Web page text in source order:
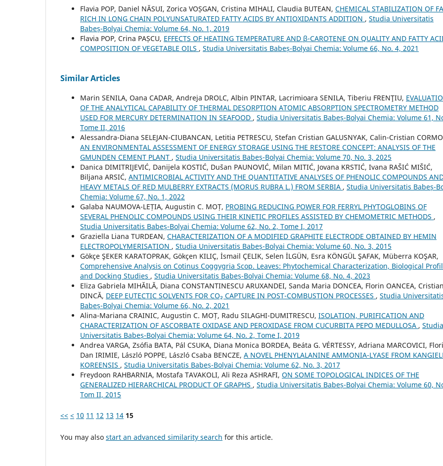
Flavia POP, Daniel NĂSUI, Zorica VOȘGAN, Cristina MIHALI, Claudia BUTEAN, CHEMICAL STABILIZATION OF
RICH IN LONG CHAIN POLYUNSATURATED FATTY ACIDS BY ANTIOXIDANTS ADDITION , Studia Universitatis
Babeș-Bolyai Chemia: Volume 64, No. 1, 2019
Flavia POP, Crina PAȘCU, EFFECTS OF HEATING TEMPERATURE AND β-CAROTENE ON QUALITY AND FATTY
COMPOSITION OF VEGETABLE OILS , Studia Universitatis Babeș-Bolyai Chemia: Volume 66, No. 4, 2021
Similar Articles
Marin SENILA, Oana CADAR, Andreja DROLC, Albin PINTAR, Lacrimioara SENILA, Tiberiu FRENŢIU,
OF THE ANALYTICAL CAPABILITY OF THERMAL DESORPTION ATOMIC ABSORPTION SPECTROMETRY METHOD
USED FOR MERCURY DETERMINATION IN SEAFOOD , Studia Universitatis Babeș-Bolyai Chemia: Volume 61,
Tome II, 2016
Alessandra-Diana SELEJAN-CIUBANCAN, Letitia PETRESCU, Stefan Cristian GALUSNYAK, Calin-Cristian
AN ENVIRONMENTAL ASSESSMENT OF ENERGY STORAGE USING THE RESTORE CONCEPT: ANALYSIS OF THE
GMUNDEN CEMENT PLANT , Studia Universitatis Babeș-Bolyai Chemia: Volume 70, No. 3, 2025
Danica DIMITRIJEVIĆ, Danijela KOSTIĆ, Dušan PAUNOVIĆ, Milan MITIĆ, Jovana KRSTIĆ, Ivana RAŠIĆ MIŠIĆ,
Biljana ARSIĆ, ANTIMICROBIAL ACTIVITY AND THE QUANTITATIVE ANALYSES OF PHENOLIC COMPOUNDS
HEAVY METALS OF RED MULBERRY EXTRACTS (MORUS RUBRA L.) FROM SERBIA , Studia Universitatis Babeș-
Chemia: Volume 67, No. 1, 2022
Galaba NAUMOVA-LEȚIA, Augustin C. MOȚ, PROBING REDUCING POWER FOR FERRYL PHYTOGLOBINS OF
SEVERAL PHENOLIC COMPOUNDS USING THEIR KINETIC PROFILES ASSISTED BY CHEMOMETRIC METHODS ,
Studia Universitatis Babeș-Bolyai Chemia: Volume 62, No. 2, Tome I, 2017
Graziella Liana TURDEAN, CHARACTERIZATION OF A MODIFIED GRAPHITE ELECTRODE OBTAINED BY HEMIN
ELECTROPOLYMERISATION , Studia Universitatis Babeș-Bolyai Chemia: Volume 60, No. 3, 2015
Gökçe ŞEKER KARATOPRAK, Gökçen KILIÇ, İsmail ÇELIK, Selen İLGÜN, Esra KÖNGÜL ŞAFAK, Müberra KOŞAR,
Comprehensive Analysis on Cotinus Coggygria Scop. Leaves: Phytochemical Characterization, Biological
and Docking Studies , Studia Universitatis Babeș-Bolyai Chemia: Volume 68, No. 4, 2023
Eliza Gabriela MIHĂILĂ, Diana CONSTANTINESCU ARUXANDEI, Sanda Maria DONCEA, Florin OANCEA,
DINCĂ, DEEP EUTECTIC SOLVENTS FOR CO₂ CAPTURE IN POST-COMBUSTION PROCESSES , Studia
Babeș-Bolyai Chemia: Volume 66, No. 2, 2021
Alina-Mariana CRAINIC, Augustin C. MOȚ, Radu SILAGHI-DUMITRESCU, ISOLATION, PURIFICATION AND
CHARACTERIZATION OF ASCORBATE OXIDASE AND PEROXIDASE FROM CUCURBITA PEPO MEDULLOSA , Studia
Universitatis Babeș-Bolyai Chemia: Volume 64, No. 2, Tome I, 2019
Andrea VARGA, Zsófia BATA, Pál CSUKA, Diana Monica BORDEA, Beáta G. VÉRTESSY, Adriana MARCOVICI,
Dan IRIMIE, László POPPE, László Csaba BENCZE, A NOVEL PHENYLALANINE AMMONIA-LYASE FROM
KOREENSIS , Studia Universitatis Babeș-Bolyai Chemia: Volume 62, No. 3, 2017
Freydoon RAHBARNIA, Mostafa TAVAKOLI, Ali Reza ASHRAFI, ON SOME TOPOLOGICAL INDICES OF THE
GENERALIZED HIERARCHICAL PRODUCT OF GRAPHS , Studia Universitatis Babeș-Bolyai Chemia: Volume 60,
Tom II, 2015
<< < 10 11 12 13 14 15
You may also start an advanced similarity search for this article.